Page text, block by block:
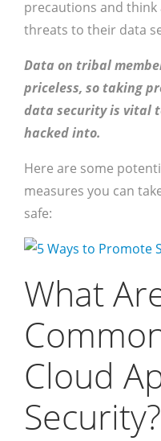
precautions and
threats to their data
Data on tribal
priceless, so taking
data security is vital
hacked into.
Here are some
measures you can
safe:
What
Cloud
Security?